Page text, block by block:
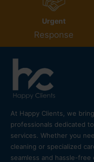
Urgent
Response
At Happy Clients, we
professionals dedicated
services. Whether you
cleaning or specialized
seamless and hassle-free